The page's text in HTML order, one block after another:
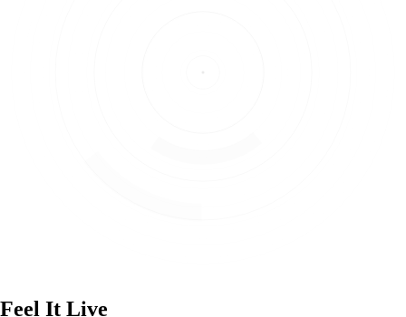
Feel It Live